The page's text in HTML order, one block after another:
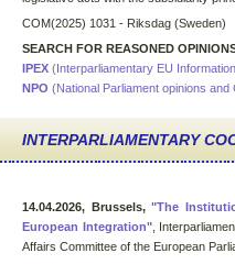
COM(2025) 1031 - Riksdag (Sweden)
SEARCH FOR REASONED
IPEX (Interparliamentary EU
NPO (National Parliament opinions
INTERPARLIAMENTARY
14.04.2026, Brussels,"The
European Integration",
Affairs Committee of the European